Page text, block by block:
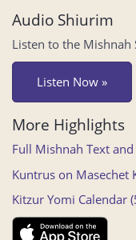
Audio Shiurim
Listen to the Mishnah
Listen Now »
More Highlights
Full Mishnah Text
Kuntrus on Masechet
Kitzur Yomi Calendar